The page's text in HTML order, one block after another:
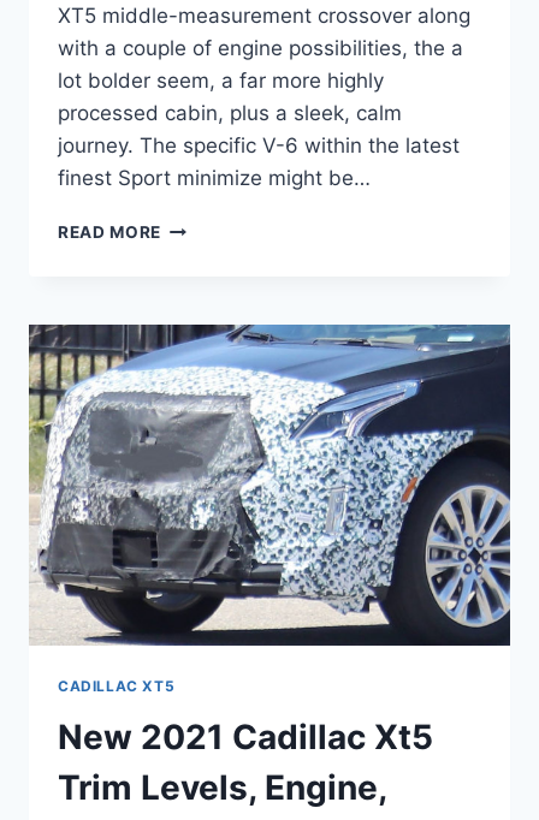
XT5 middle-measurement crossover along
with a couple of engine possibilities, the a
lot bolder seem, a far more highly
processed cabin, plus a sleek, calm
journey. The specific V-6 within the latest
finest Sport minimize might be…
READ MORE 2021
LUXURY
FWD,
BUILD
AND
PRICE,
FEATURES
CADILLAC XT5
New 2021 Cadillac Xt5
Trim Levels, Engine,